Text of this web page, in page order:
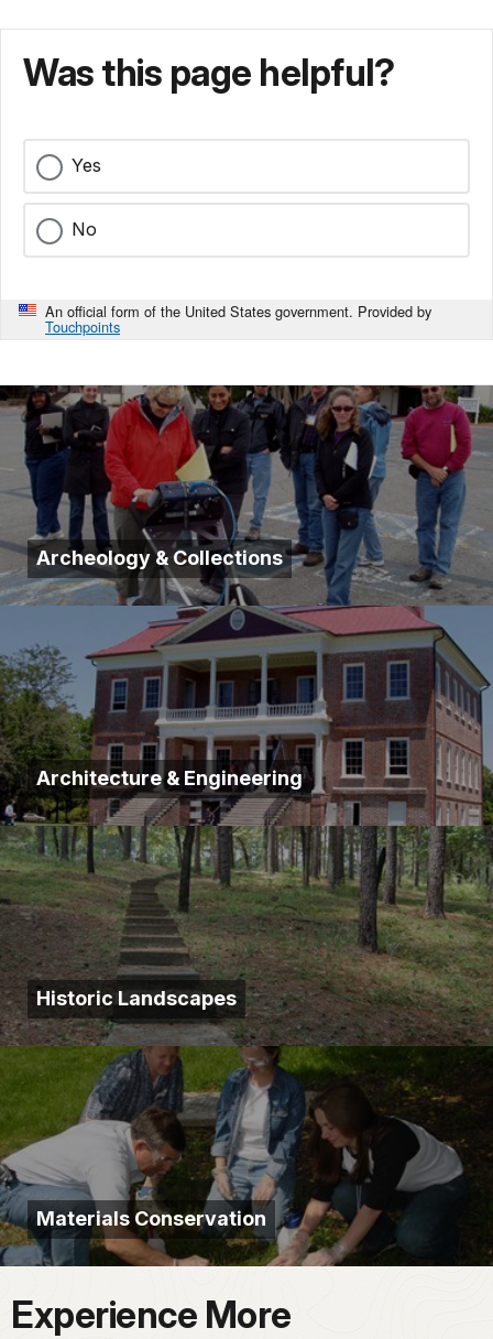
Was this page helpful?
Yes
No
An official form of the United States government. Provided by
Touchpoints
Archeology & Collections
Architecture & Engineering
Historic Landscapes
Materials Conservation
Experience More